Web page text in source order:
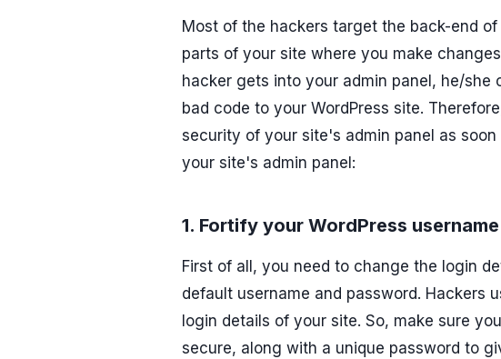
Most of the hackers target the back-end
parts of your site where you make
hacker gets into your admin panel, he/
bad code to your WordPress site.
security of your site's admin panel as
your site's admin panel:
1. Fortify your WordPress
First of all, you need to change the login
default username and password. Hackers
login details of your site. So, make sure
secure, along with a unique password to